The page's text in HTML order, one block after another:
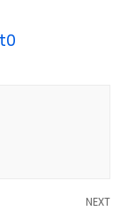
0
NEXT